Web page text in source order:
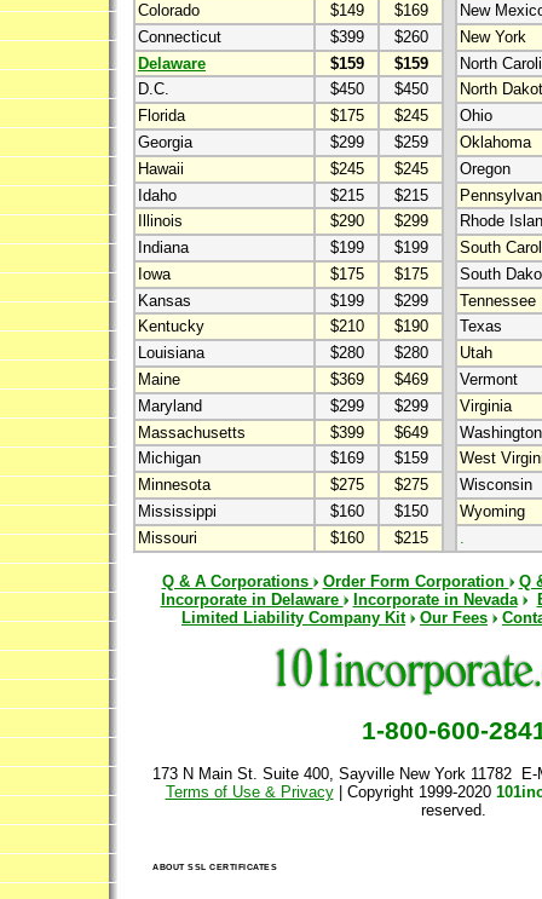
Colorado
$149 $169
New
Connecticut
$399 $260
New York
Delaware
$159 $159
North
D.C.
$450 $450
North
Florida
$175 $245
Ohio
Georgia
$299 $259
Oklahoma
Hawaii
$245 $245
Oregon
Idaho
$215 $215
Illinois
$290 $299
Rhode
Indiana
$199 $199
South
Iowa
$175 $175
South
Kansas
$199 $299
Tennessee
Kentucky
$210 $190
Texas
Louisiana
$280 $280
Utah
Maine
$369 $469
Vermont
Maryland
$299 $299
Virginia
Massachusetts
$399 $649
Washington
Michigan
$169 $159
West
Minnesota
$275 $275
Wisconsin
Mississippi
$160 $150
Wyoming
Missouri
$160 $215 .
Q & A Corporations Order Form Corporation
Q
Incorporate in Delaware
Incorporate in Nevada
Limited Liability Company Kit
Our Fees
1-800-600-
173 N Main St. Suite 400, Sayville New York 11782
Terms of Use & Privacy| Copyright 1999-2020
reserved.
ABOUT SSL CERTIFICATES